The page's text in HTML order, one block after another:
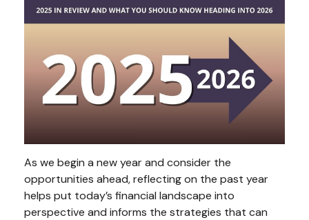
As we begin a new year and consider the
opportunities ahead, reflecting on the past year
helps put today’s financial landscape into
perspective and informs the strategies that can